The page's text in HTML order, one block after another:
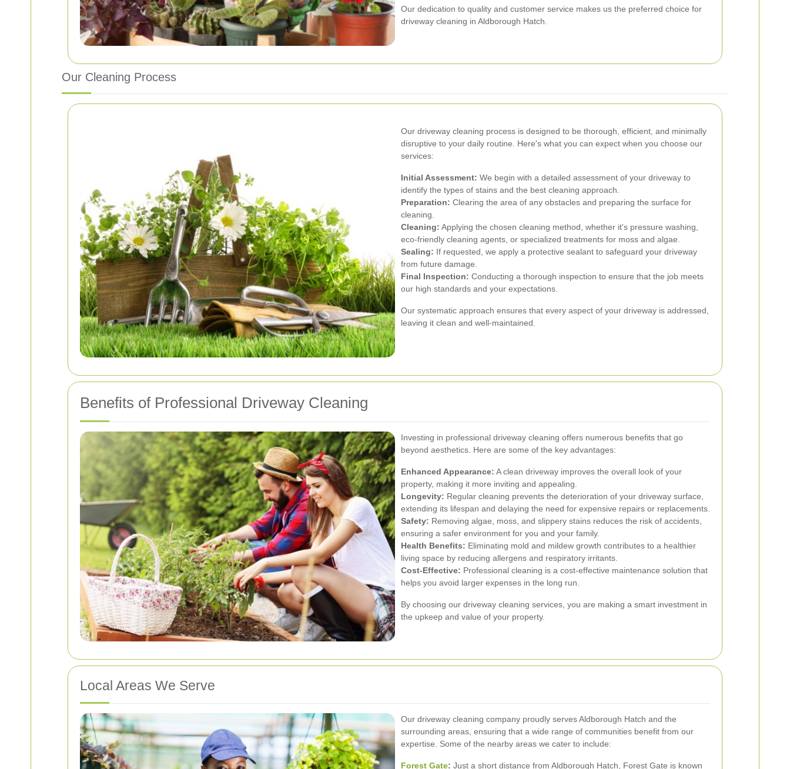
Our dedication to quality and customer service makes us the preferred choice for
driveway cleaning in Aldborough Hatch.
Our Cleaning Process
Our driveway cleaning process is designed to be thorough, efficient, and minimally
disruptive to your daily routine. Here's what you can expect when you choose our
services:
Initial Assessment: We begin with a detailed assessment of your driveway to
identify the types of stains and the best cleaning approach.
Preparation: Clearing the area of any obstacles and preparing the surface for
cleaning.
Cleaning: Applying the chosen cleaning method, whether it's pressure washing,
eco-friendly cleaning agents, or specialized treatments for moss and algae.
Sealing: If requested, we apply a protective sealant to safeguard your driveway
from future damage.
Final Inspection: Conducting a thorough inspection to ensure that the job meets
our high standards and your expectations.
Our systematic approach ensures that every aspect of your driveway is addressed,
leaving it clean and well-maintained.
Benefits of Professional Driveway Cleaning
Investing in professional driveway cleaning offers numerous benefits that go
beyond aesthetics. Here are some of the key advantages:
Enhanced Appearance: A clean driveway improves the overall look of your
property, making it more inviting and appealing.
Longevity: Regular cleaning prevents the deterioration of your driveway surface,
extending its lifespan and delaying the need for expensive repairs or replacements.
Safety: Removing algae, moss, and slippery stains reduces the risk of accidents,
ensuring a safer environment for you and your family.
Health Benefits: Eliminating mold and mildew growth contributes to a healthier
living space by reducing allergens and respiratory irritants.
Cost-Effective: Professional cleaning is a cost-effective maintenance solution that
helps you avoid larger expenses in the long run.
By choosing our driveway cleaning services, you are making a smart investment in
the upkeep and value of your property.
Local Areas We Serve
Our driveway cleaning company proudly serves Aldborough Hatch and the
surrounding areas, ensuring that a wide range of communities benefit from our
expertise. Some of the nearby areas we cater to include:
Forest Gate: Just a short distance from Aldborough Hatch, Forest Gate is known